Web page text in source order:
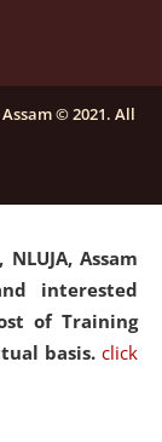
contractual
at NLUJA,
NLUJA, Assam
interested
of Training
basis. click
© 2021. All